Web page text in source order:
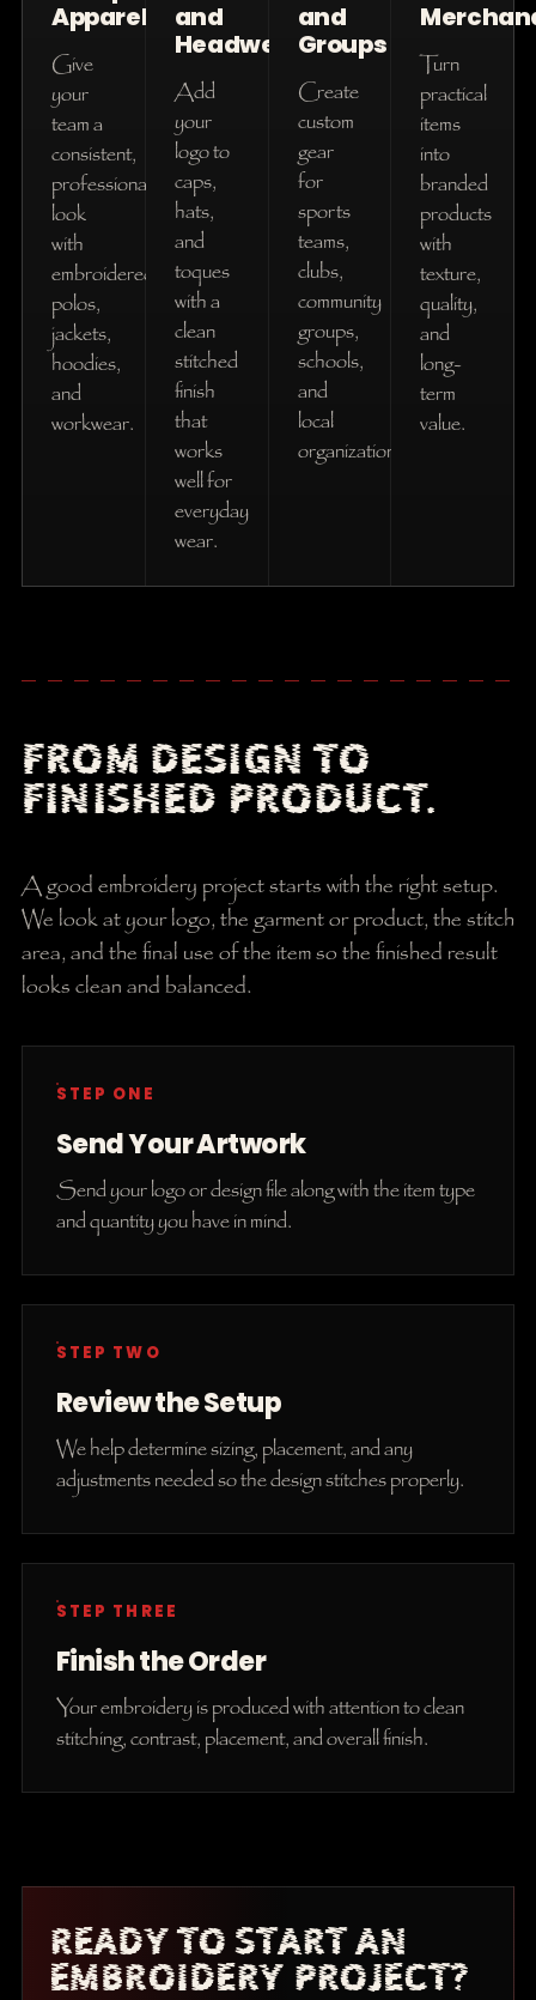
Apparel
Give
your
team a
consistent,
professional
look
with
embroidered
polos,
jackets,
hoodies,
and
workwear.
and
Headwear
Add
your
logo to
caps,
hats,
and
toques
with a
clean
stitched
finish
that
works
well for
everyday
wear.
and
Groups
Create
custom
gear
for
sports
teams,
clubs,
community
groups,
schools,
and
local
organizations.
Turn
practical
items
into
branded
products
with
texture,
quality,
and
long-
term
value.
FROM DESIGN TO
FINISHED PRODUCT.
A good embroidery project starts with the right setup.
We look at your logo, the garment or product, the stitch
area, and the final use of the item so the finished result
looks clean and balanced.
STEP ONE
Send Your Artwork
Send your logo or design file along with the item type
and quantity you have in mind.
STEP TWO
Review the Setup
We help determine sizing, placement, and any
adjustments needed so the design stitches properly.
STEP THREE
Finish the Order
Your embroidery is produced with attention to clean
stitching, contrast, placement, and overall finish.
READY TO START AN
EMBROIDERY PROJECT?